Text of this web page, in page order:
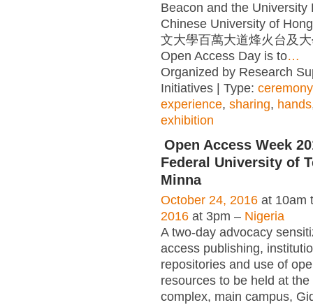
Beacon and the University
Chinese University of
文大學百萬大道烽火台及
Open Access Day is to…
Organized by Research
Initiatives | Type: ceremony
experience, sharing, hands
exhibition
Open Access Week
Federal University of
Minna
October 24, 2016 at 10am
2016 at 3pm – Nigeria
A two-day advocacy
access publishing,
repositories and use of
resources to be held at
complex, main campus,